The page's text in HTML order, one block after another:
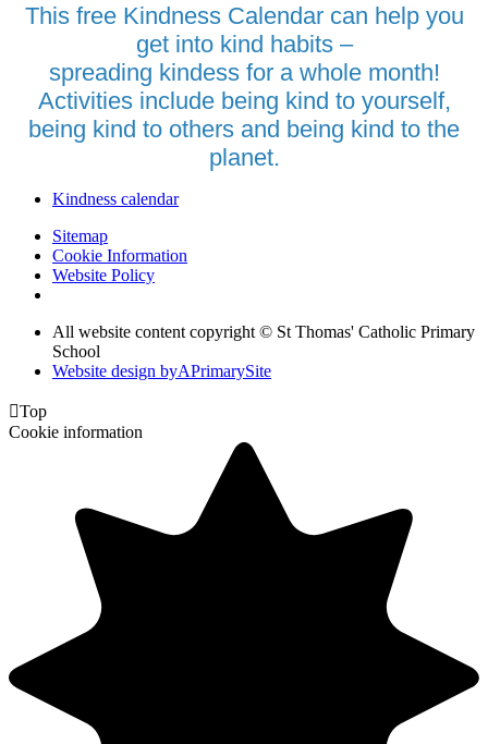
This free Kindness Calendar can help you
get into kind habits –
spreading kindess for a whole month!
Activities include being kind to yourself,
being kind to others and being kind to the
planet.
Kindness calendar
Sitemap
Cookie Information
Website Policy
All website content copyright © St Thomas' Catholic Primary
School
Website design byAPrimarySite
Top
Cookie information